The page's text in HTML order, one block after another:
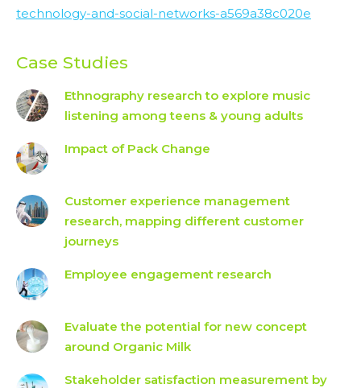
technology-and-social-networks-a569a38c020e
Case Studies
Ethnography research to explore music
listening among teens & young adults
Impact of Pack Change
Customer experience management
research, mapping different customer
journeys
Employee engagement research
Evaluate the potential for new concept
around Organic Milk
Stakeholder satisfaction measurement by